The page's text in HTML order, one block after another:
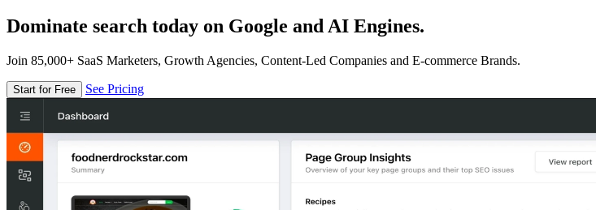
Dominate search today on Google and AI Engines.
Join 85,000+ SaaS Marketers, Growth Agencies, Content-Led Companies and E-commerce Brands.
Start for Free See Pricing